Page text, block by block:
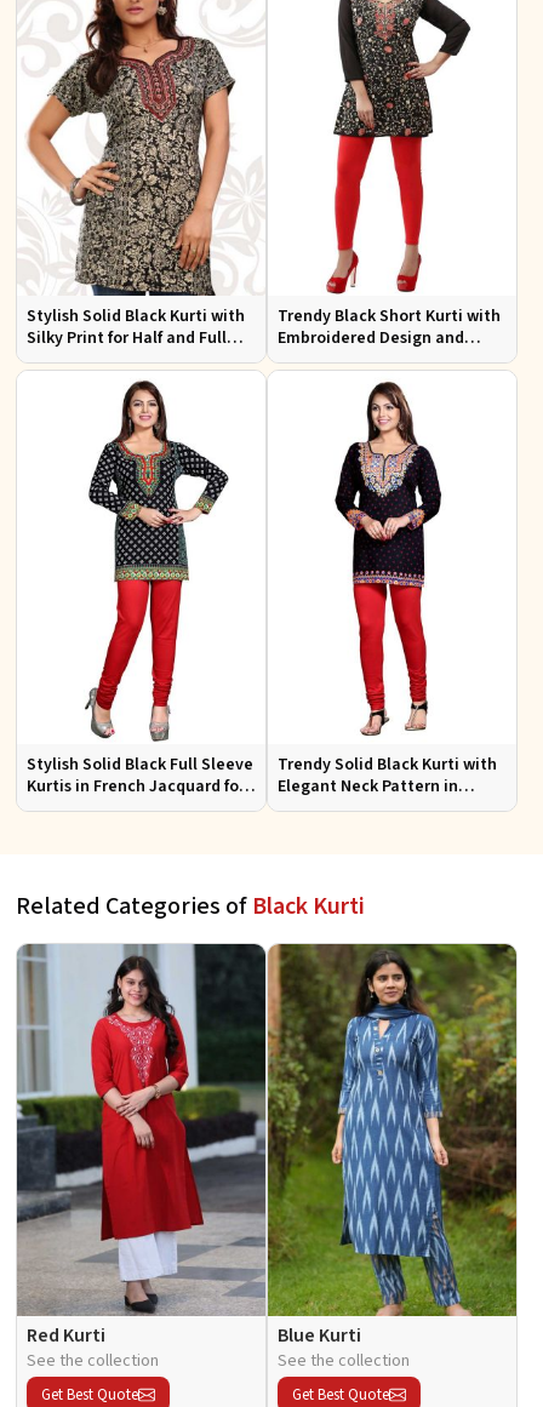
Stylish Solid Black Kurti with
Silky Print for Half and Full
Sleeves Comfortable Wear
and Everyday Style
Trendy Black Short Kurti with
Embroidered Design and
Lining for Comfort XS to XXL
Stylish Solid Black Full Sleeve
Kurtis in French Jacquard for
Casual Gatherings
Trendy Solid Black Kurti with
Elegant Neck Pattern in
French Jacquard for Any
Related Categories of Black Kurti
Red Kurti
See the collection
Get Best Quote
Blue Kurti
See the collection
Get Best Quote